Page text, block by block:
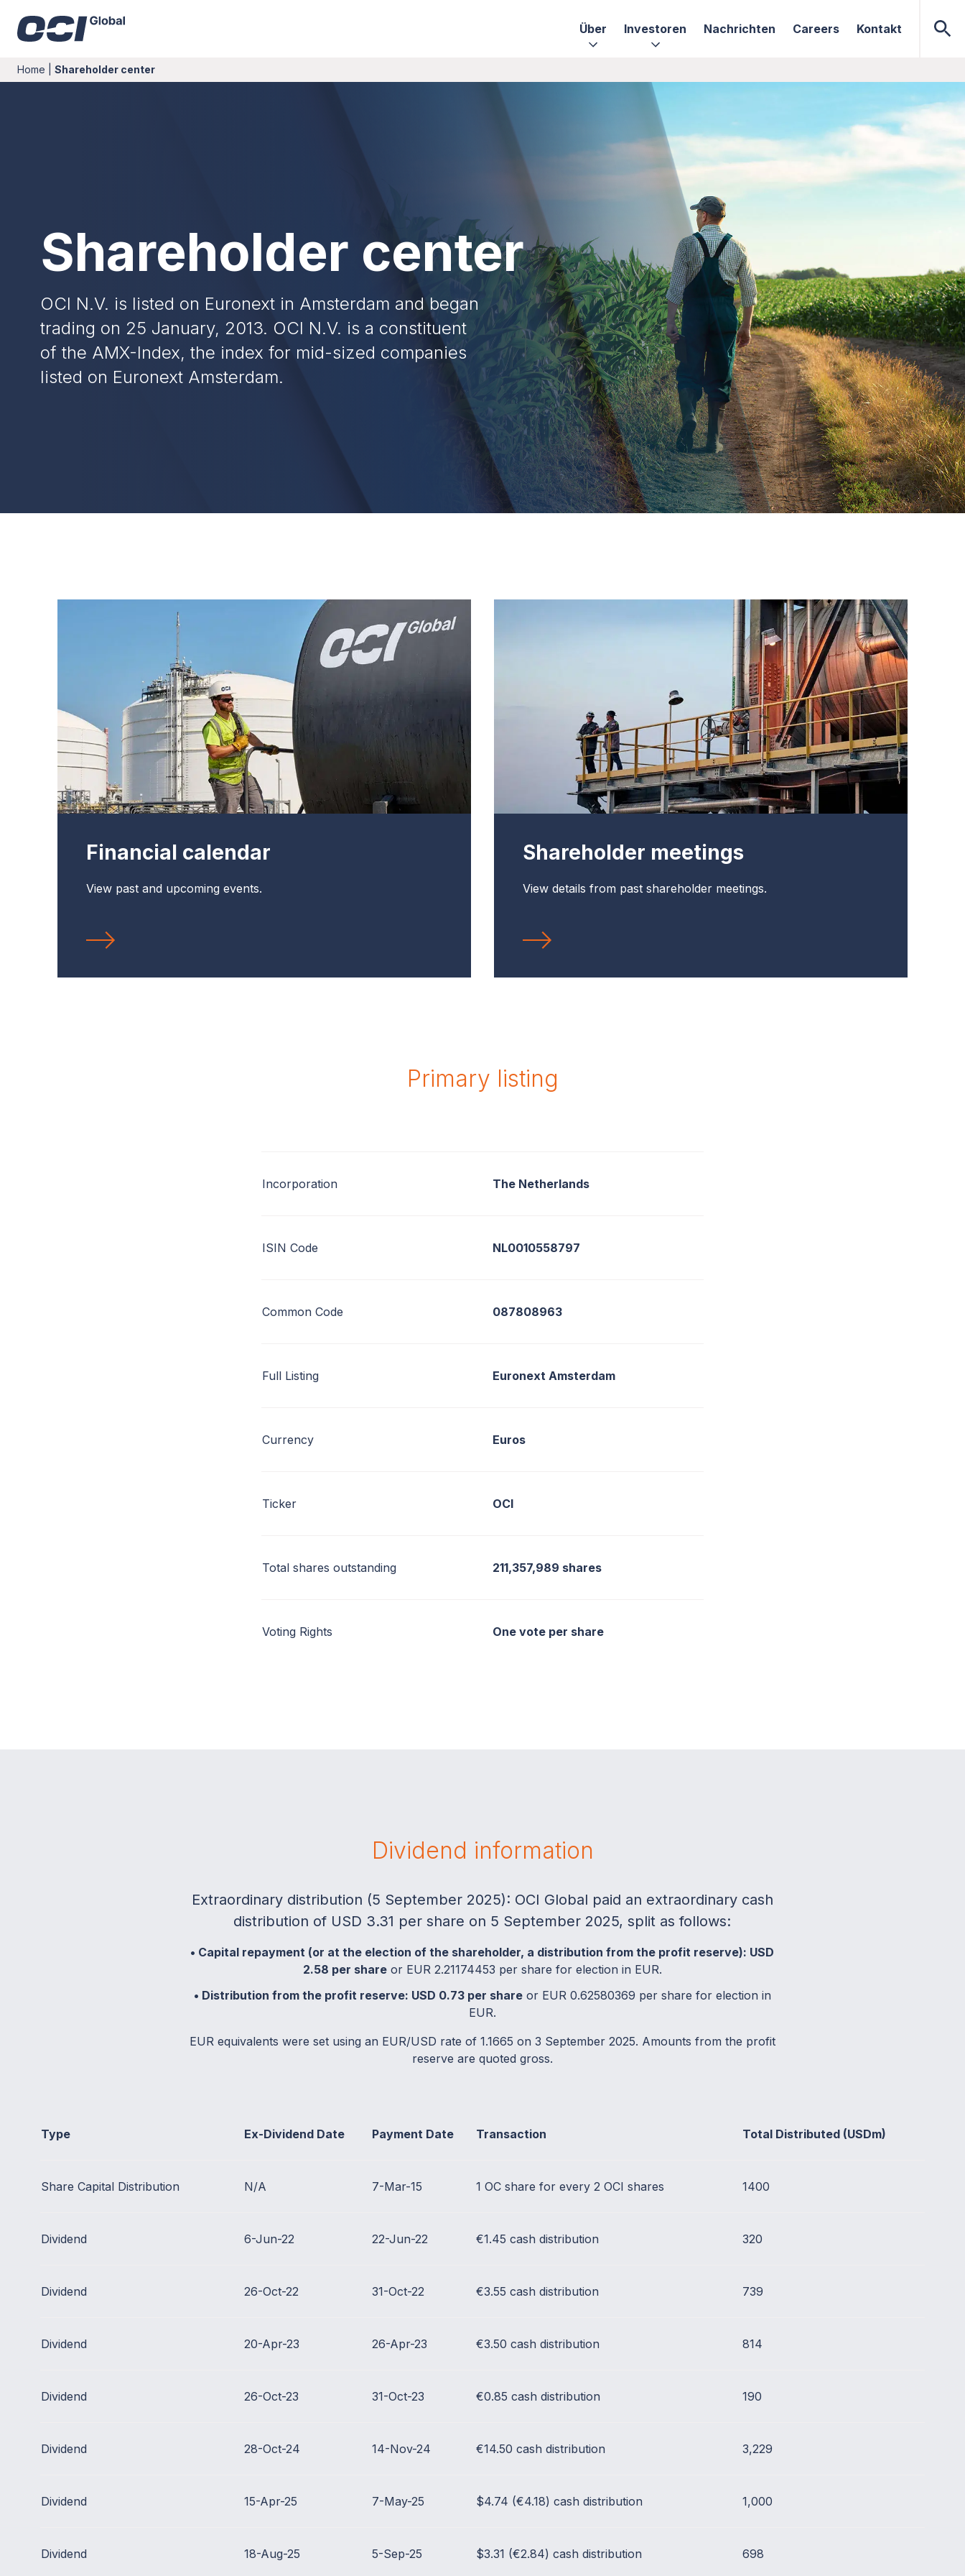
Über Investoren Nachrichten Careers Kontakt
Home Shareholder center
Shareholder center
OCI N.V. is listed on Euronext in Amsterdam and began
trading on 25 January, 2013. OCI N.V. is a constituent
of the AMX-Index, the index for mid-sized companies
listed on Euronext Amsterdam.
Financial calendar
View past and upcoming events.
Shareholder meetings
View details from past shareholder meetings.
Primary listing
Incorporation The Netherlands
ISIN Code NL0010558797
Common Code 087808963
Full Listing Euronext Amsterdam
Currency Euros
Ticker OCI
Total shares outstanding 211,357,989 shares
Voting Rights One vote per share
Dividend information
Extraordinary distribution (5 September 2025): OCI Global paid an extraordinary cash
distribution of USD 3.31 per share on 5 September 2025, split as follows:
• Capital repayment (or at the election of the shareholder, a distribution from the profit reserve): USD
2.58 per shareor EUR 2.21174453 per share for election in EUR.
• Distribution from the profit reserve: USD 0.73 per shareor EUR 0.62580369 per share for election in
EUR.
EUR equivalents were set using an EUR/USD rate of 1.1665 on 3 September 2025. Amounts from the profit
reserve are quoted gross.
Type Ex-Dividend Date Payment Date Transaction Total Distributed (USDm)
Share Capital Distribution N/A 7-Mar-15 1 OC share for every 2 OCI shares 1400
Dividend 6-Jun-22 22-Jun-22 €1.45 cash distribution 320
Dividend 26-Oct-22 31-Oct-22 €3.55 cash distribution 739
Dividend 20-Apr-23 26-Apr-23 €3.50 cash distribution 814
Dividend 26-Oct-23 31-Oct-23 €0.85 cash distribution 190
Dividend 28-Oct-24 14-Nov-24 €14.50 cash distribution 3,229
Dividend 15-Apr-25 7-May-25 $4.74 (€4.18) cash distribution 1,000
Dividend 18-Aug-25 5-Sep-25 $3.31 (€2.84) cash distribution 698